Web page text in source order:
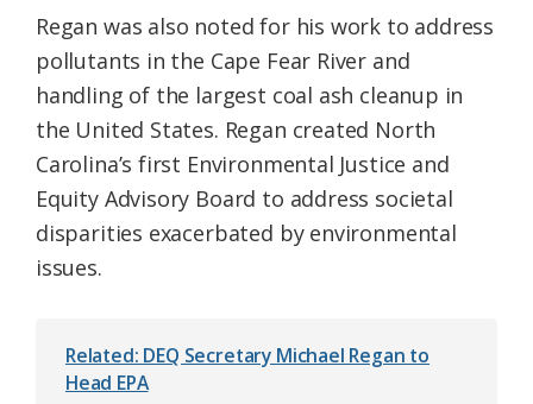
Regan was also noted for his work to address
pollutants in the Cape Fear River and
handling of the largest coal ash cleanup in
the United States. Regan created North
Carolina’s first Environmental Justice and
Equity Advisory Board to address societal
disparities exacerbated by environmental
issues.
Related: DEQ Secretary Michael Regan to
Head EPA